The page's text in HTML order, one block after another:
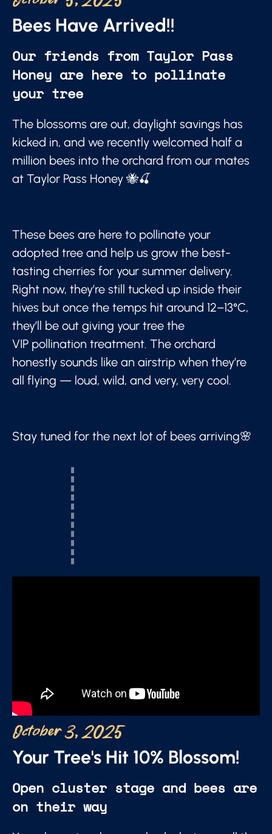
Bees Have Arrived!!
Our friends from Taylor Pass
Honey are here to pollinate
your tree
The blossoms are out, daylight savings has
kicked in, and we recently welcomed half a
million bees into the orchard from our mates
at Taylor Pass Honey 🐝🍒
These bees are here to pollinate your
adopted tree and help us grow the best-
tasting cherries for your summer delivery.
Right now, they’re still tucked up inside their
hives but once the temps hit around 12–13°C,
they’ll be out giving your tree the
VIP pollination treatment. The orchard
honestly sounds like an airstrip when they’re
all flying — loud, wild, and very, very cool.
Stay tuned for the next lot of bees arriving🌸
October 3, 2025
Your Tree's Hit 10% Blossom!
Open cluster stage and bees are
on their way